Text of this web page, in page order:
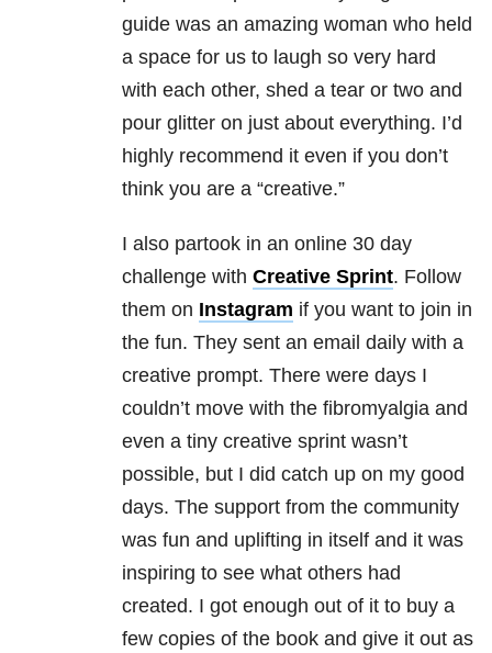
guide was an amazing woman who held
a space for us to laugh so very hard
with each other, shed a tear or two and
pour glitter on just about everything. I’d
highly recommend it even if you don’t
think you are a “creative.”
I also partook in an online 30 day
challenge with Creative Sprint. Follow
them on Instagram if you want to join in
the fun. They sent an email daily with a
creative prompt. There were days I
couldn’t move with the fibromyalgia and
even a tiny creative sprint wasn’t
possible, but I did catch up on my good
days. The support from the community
was fun and uplifting in itself and it was
inspiring to see what others had
created. I got enough out of it to buy a
few copies of the book and give it out as